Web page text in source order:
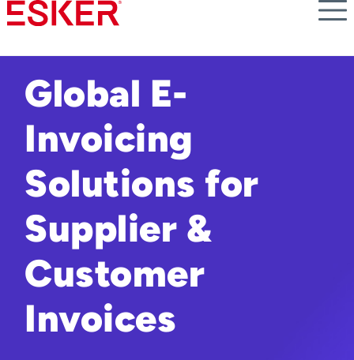
Skip
to
content
Global E-
Invoicing
Solutions for
Supplier &
Customer
Invoices